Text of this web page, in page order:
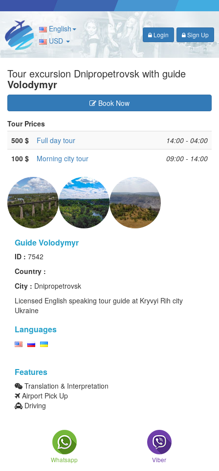
English
USD
Login Sign Up
Tour excursion Dnipropetrovsk with guide
Volodymyr
Book Now
Tour Prices
500 $
Full day tour
14:00 - 04:00
100 $
Morning city tour 09:00 - 14:00
Guide Volodymyr
ID : 7542
Country :
City : Dnipropetrovsk
Licensed English speaking tour guide at Kryvyi Rih city
Ukraine
Languages
Features
Translation & Interpretation
Airport Pick Up
Driving
Whatsapp Viber